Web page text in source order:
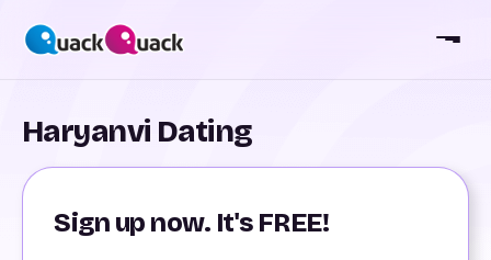
Haryanvi Dating
Sign up now. It's FREE!